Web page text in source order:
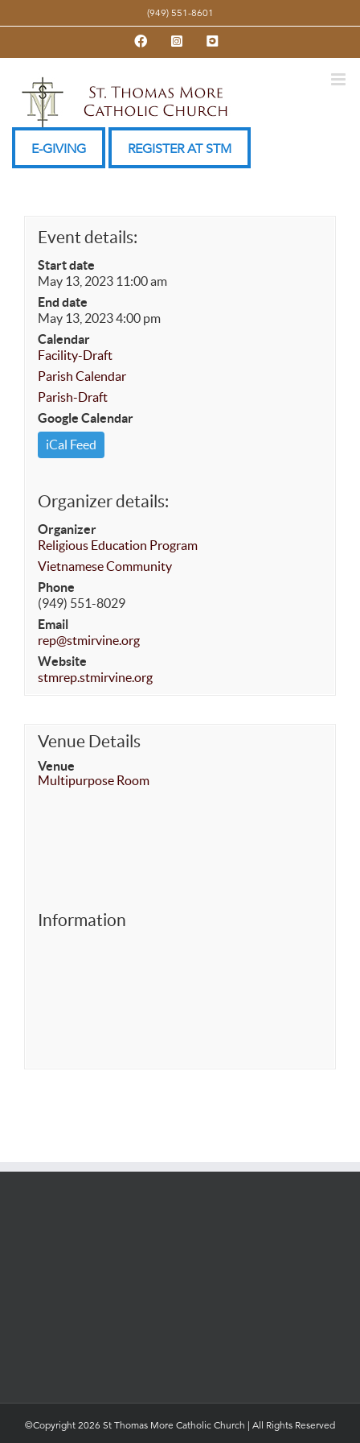
to
(949) 551-8601
FacebookInstagramYouTube
E-GIVING REGISTER AT STM
Event details:
Start date
May 13, 2023 11:00 am
End date
May 13, 2023 4:00 pm
Calendar
Facility-Draft
Parish Calendar
Parish-Draft
Google Calendar
iCal Feed
Organizer details:
Organizer
Religious Education Program
Vietnamese Community
Phone
(949) 551-8029
Email
rep@stmirvine.org
Website
stmrep.stmirvine.org
Venue Details
Venue
Multipurpose Room
Information
©Copyright 2026 St Thomas More Catholic Church | All Rights Reserved